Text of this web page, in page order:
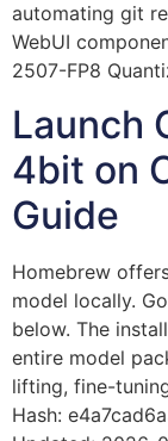
automating git
WebUI
2507-FP8
Launch
4bit on
Guide
Homebrew
model locally.
below. The
entire model
lifting, fine-
Hash: